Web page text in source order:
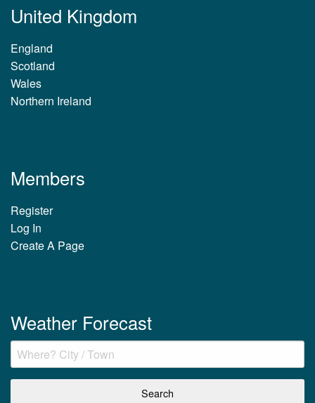
United Kingdom
England
Scotland
Wales
Northern Ireland
Members
Register
Log In
Create A Page
Weather Forecast